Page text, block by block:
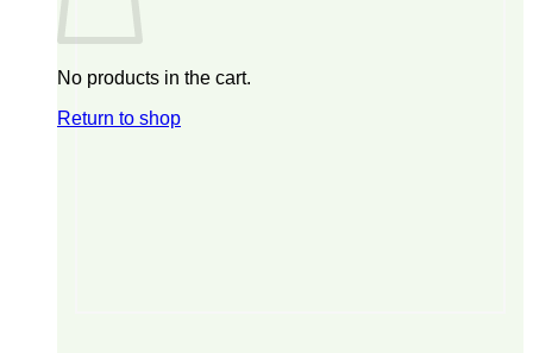
No products in the cart.
Return to shop